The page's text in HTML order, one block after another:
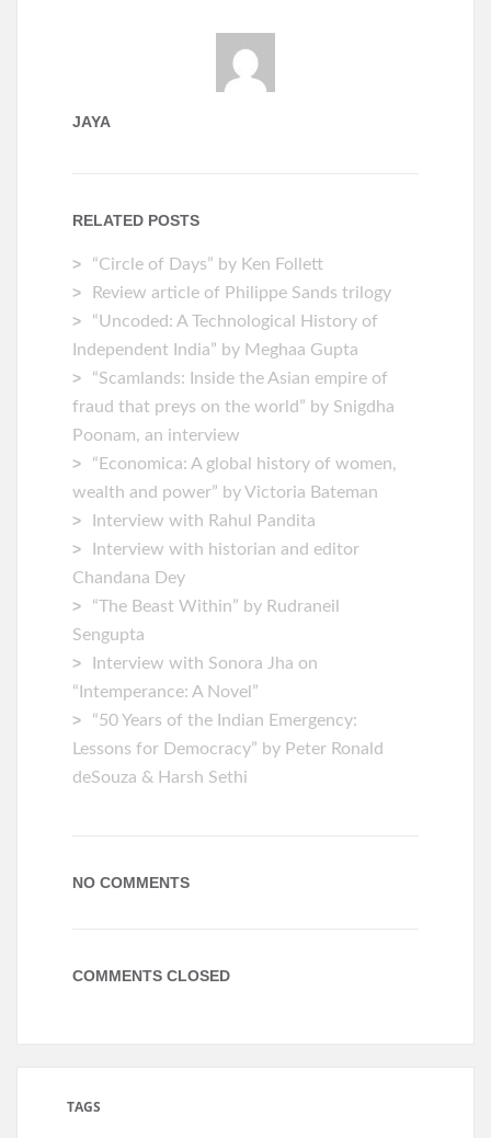
JAYA
RELATED POSTS
“Circle of Days” by Ken Follett
Review article of Philippe Sands trilogy
“Uncoded: A Technological History of
Independent India” by Meghaa Gupta
“Scamlands: Inside the Asian empire of
fraud that preys on the world” by Snigdha
Poonam, an interview
“Economica: A global history of women,
wealth and power” by Victoria Bateman
Interview with Rahul Pandita
Interview with historian and editor
Chandana Dey
“The Beast Within” by Rudraneil
Sengupta
Interview with Sonora Jha on
“Intemperance: A Novel”
“50 Years of the Indian Emergency:
Lessons for Democracy” by Peter Ronald
deSouza & Harsh Sethi
NO COMMENTS
COMMENTS CLOSED
TAGS